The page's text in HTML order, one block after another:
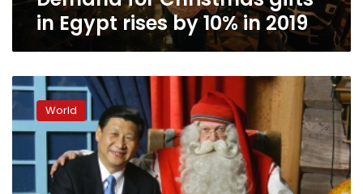
in Egypt rises by 10% in 2019
Christmas
suffers
in
China
leaders
emphasize
World